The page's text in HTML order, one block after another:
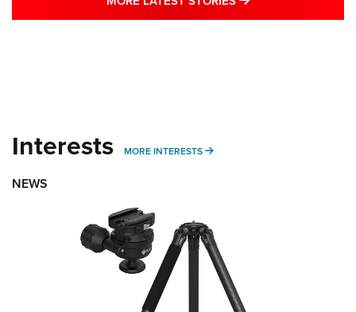
Interests MORE INTERESTS MORE INTERESTS
NEWS